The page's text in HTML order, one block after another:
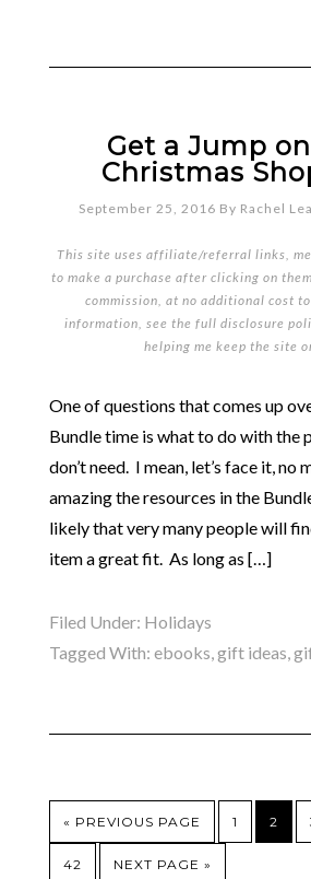
Get a Jump
Christmas
September 25, 2016 By Rachel
This site uses affiliate/referral links,
to make a purchase after clicking on
commission, at no additional cost
information, see the full disclosure
helping me keep the site
One of questions that comes up
Bundle time is what to do with the
don’t need. I mean, let’s face it, no
amazing the resources in the
likely that very many people will
item a great fit. As long as […]
Filed Under: Holidays
Tagged With: ebooks,gift ideas,
« PREVIOUS PAGE 1 2
42 NEXT PAGE »